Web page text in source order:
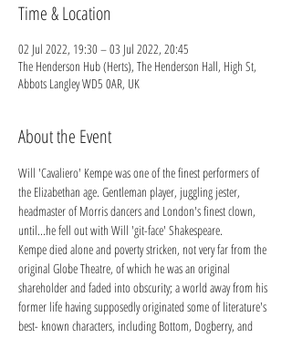
Time & Location
02 Jul 2022, 19:30 – 03 Jul 2022, 20:45
The Henderson Hub (Herts), The Henderson Hall, High St,
Abbots Langley WD5 0AR, UK
About the Event
Will 'Cavaliero' Kempe was one of the finest performers of
the Elizabethan age. Gentleman player, juggling jester,
headmaster of Morris dancers and London's finest clown,
until...he fell out with Will 'git-face' Shakespeare.
Kempe died alone and poverty stricken, not very far from the
original Globe Theatre, of which he was an original
shareholder and faded into obscurity; a world away from his
former life having supposedly originated some of literature's
best- known characters, including Bottom, Dogberry, and